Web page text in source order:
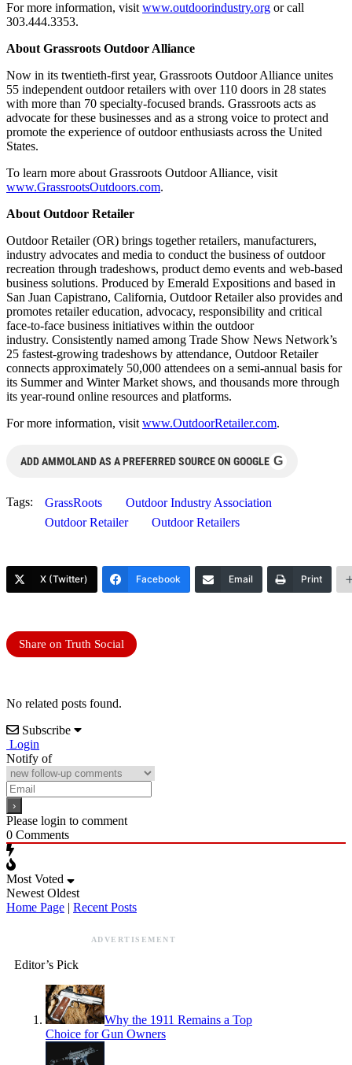
For more information, visit www.outdoorindustry.org or call
303.444.3353.
About Grassroots Outdoor Alliance
Now in its twentieth-first year, Grassroots Outdoor Alliance unites
55 independent outdoor retailers with over 110 doors in 28 states
with more than 70 specialty-focused brands. Grassroots acts as
advocate for these businesses and as a strong voice to protect and
promote the experience of outdoor enthusiasts across the United
States.
To learn more about Grassroots Outdoor Alliance, visit
www.GrassrootsOutdoors.com.
About Outdoor Retailer
Outdoor Retailer (OR) brings together retailers, manufacturers,
industry advocates and media to conduct the business of outdoor
recreation through tradeshows, product demo events and web-based
business solutions. Produced by Emerald Expositions and based in
San Juan Capistrano, California, Outdoor Retailer also provides and
promotes retailer education, advocacy, responsibility and critical
face-to-face business initiatives within the outdoor
industry. Consistently named among Trade Show News Network’s
25 fastest-growing tradeshows by attendance, Outdoor Retailer
connects approximately 50,000 attendees on a semi-annual basis for
its Summer and Winter Market shows, and thousands more through
its year-round online resources and platforms.
For more information, visit www.OutdoorRetailer.com.
ADD AMMOLAND AS A PREFERRED SOURCE ON GOOGLE G
Tags: GrassRoots
Outdoor Industry Association
Outdoor Retailer
Outdoor Retailers
X (Twitter) Facebook Email Print
Share on Truth Social
No related posts found.
Subscribe
Login
Notify of
Please login to comment
0 Comments
Most Voted
Newest Oldest
Home Page | Recent Posts
ADVERTISEMENT
Editor’s Pick
Why the 1911 Remains a Top
Choice for Gun Owners